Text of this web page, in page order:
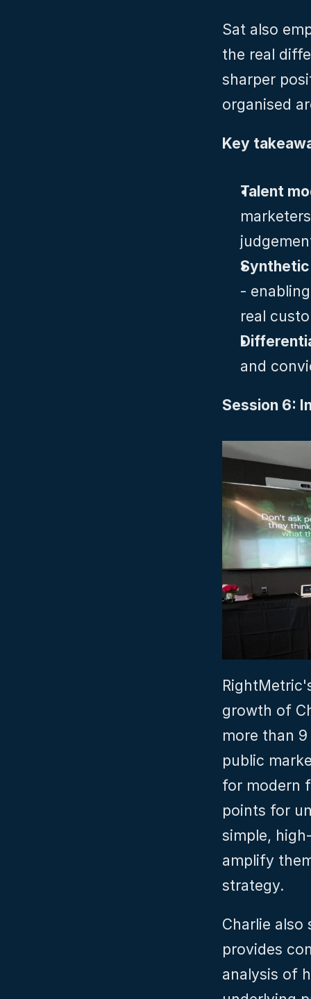
Sat also
the real
sharper
organised
Key
Talent
-
real
and
Session 6:
growth of
more than
public
for modern
points for
simple,
amplify
strategy.
Charlie also
provides
analysis of